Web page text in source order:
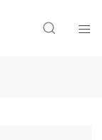
Search